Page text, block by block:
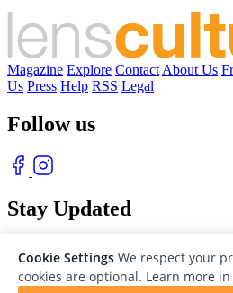
Magazine Explore Contact About Us
Us Press Help RSS Legal
Follow us
Stay Updated
Cookie Settings We respect your
cookies are optional. Learn more